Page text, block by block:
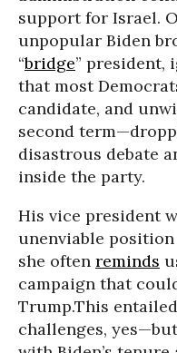
support for Israel.
unpopular Biden
“bridge” president,
that most
candidate, and
second
disastrous debate
inside the party.
His vice president
unenviable position
she often reminds
campaign that
Trump.This
challenges,